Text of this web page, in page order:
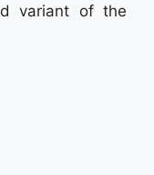
variant of the